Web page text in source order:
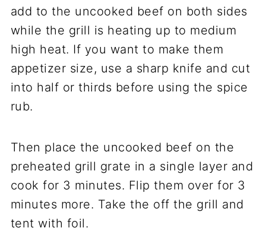
add to the uncooked beef on both sides
while the grill is heating up to medium
high heat. If you want to make them
appetizer size, use a sharp knife and cut
into half or thirds before using the spice
rub.
Then place the uncooked beef on the
preheated grill grate in a single layer and
cook for 3 minutes. Flip them over for 3
minutes more. Take the off the grill and
tent with foil.